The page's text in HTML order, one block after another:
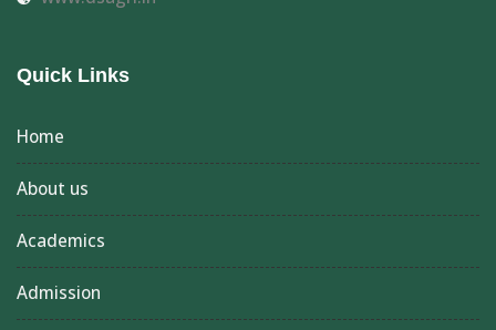
Quick Links
Home
About us
Academics
Admission